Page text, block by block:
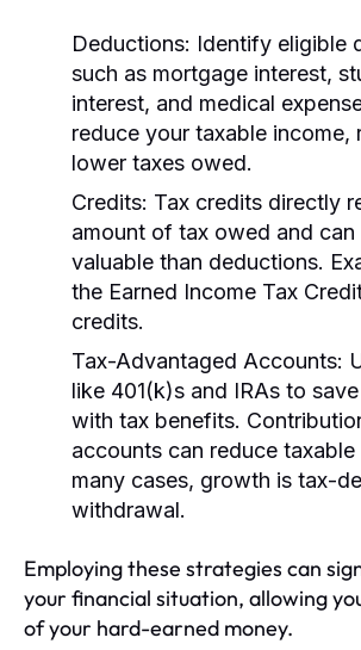
Deductions: Identify eligible
such as mortgage interest,
interest, and medical
reduce your taxable income,
lower taxes owed.
Credits: Tax credits directly
amount of tax owed and can
valuable than deductions.
the Earned Income Tax
credits.
Tax-Advantaged Accounts:
like 401(k)s and IRAs to
with tax benefits.
accounts can reduce taxable
many cases, growth is tax-
withdrawal.
Employing these strategies can
your financial situation, allowing
of your hard-earned money.